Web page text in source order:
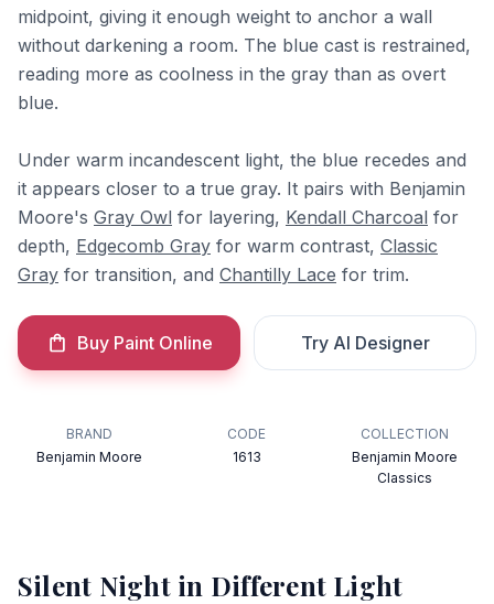
midpoint, giving it enough weight to anchor a wall
without darkening a room. The blue cast is restrained,
reading more as coolness in the gray than as overt
blue.
Under warm incandescent light, the blue recedes and
it appears closer to a true gray. It pairs with Benjamin
Moore's Gray Owl for layering, Kendall Charcoal for
depth, Edgecomb Gray for warm contrast, Classic
Gray for transition, and Chantilly Lace for trim.
Buy Paint Online Try AI Designer
BRAND
Benjamin Moore
CODE
1613
COLLECTION
Benjamin Moore
Classics
Silent Nightin Different Light